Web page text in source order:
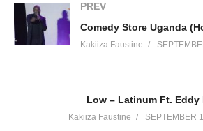
PREV
Kakiiza Faustine
Low – Latinum Ft. Eddy
Kakiiza Faustine SEPTEMBER